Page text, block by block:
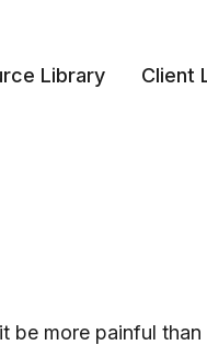
Library Client
more painful than